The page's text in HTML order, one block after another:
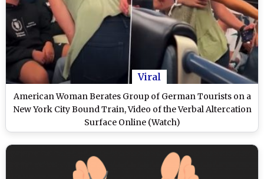
Viral
American Woman Berates Group of German Tourists on a
New York City Bound Train, Video of the Verbal Altercation
Surface Online (Watch)